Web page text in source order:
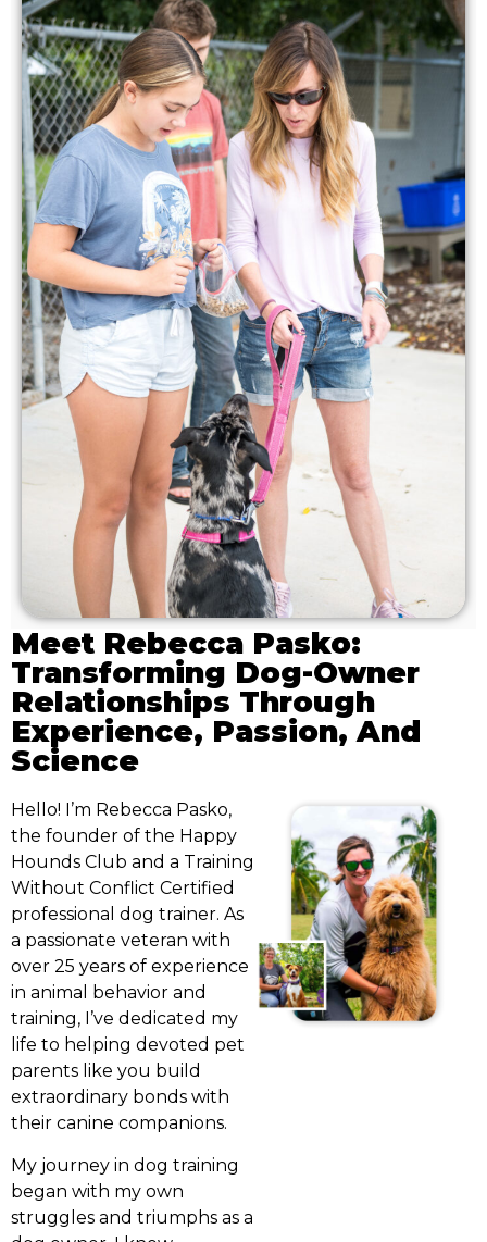
Meet Rebecca Pasko:
Transforming Dog-Owner
Relationships Through
Experience, Passion, And
Science
Hello! I’m Rebecca Pasko,
the founder of the Happy
Hounds Club and a Training
Without Conflict Certified
professional dog trainer. As
a passionate veteran with
over 25 years of experience
in animal behavior and
training, I’ve dedicated my
life to helping devoted pet
parents like you build
extraordinary bonds with
their canine companions.
My journey in dog training
began with my own
struggles and triumphs as a